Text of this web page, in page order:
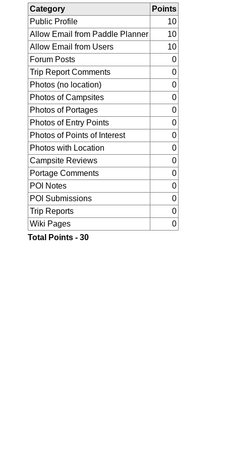
Category
Points
Public Profile
10
Allow Email from Paddle Planner
10
Allow Email from Users
10
Forum Posts
0
Trip Report Comments
0
Photos (no location)
0
Photos of Campsites
0
Photos of Portages
0
Photos of Entry Points
0
Photos of Points of Interest
0
Photos with Location
0
Campsite Reviews
0
Portage Comments
0
POI Notes
0
POI Submissions
0
Trip Reports
0
Wiki Pages
0
Total Points - 30